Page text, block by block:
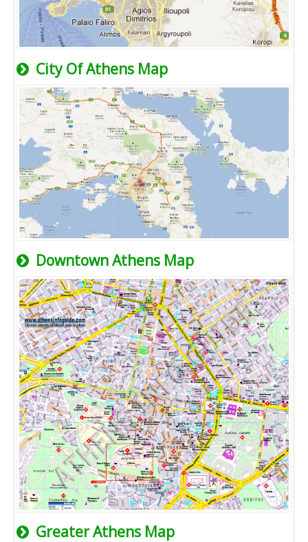
City Of Athens Map
Downtown Athens Map
Greater Athens Map